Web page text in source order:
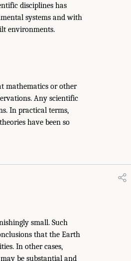
disciplines has
systems and with
environments.
mathematics or other
Any scientific
In practical terms,
have been so
small. Such
that the Earth
In other cases,
be substantial and